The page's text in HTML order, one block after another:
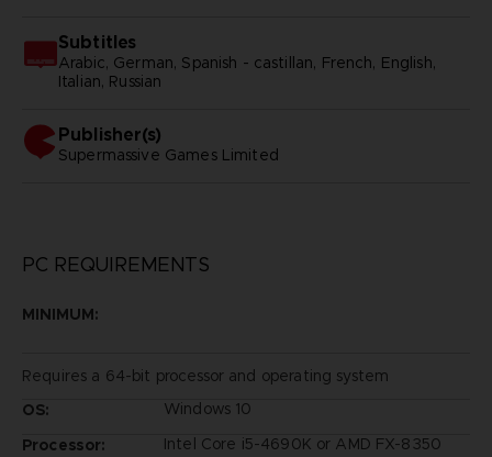
Subtitles
Arabic, German, Spanish - castillan, French, English,
Italian, Russian
Publisher(s)
supermassive games limited
PC REQUIREMENTS
MINIMUM:
Requires a 64-bit processor and operating system
OS:
Windows 10
Processor:
Intel Core i5-4690K or AMD FX-8350